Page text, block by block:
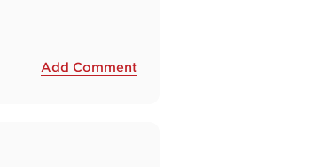
Add Comment